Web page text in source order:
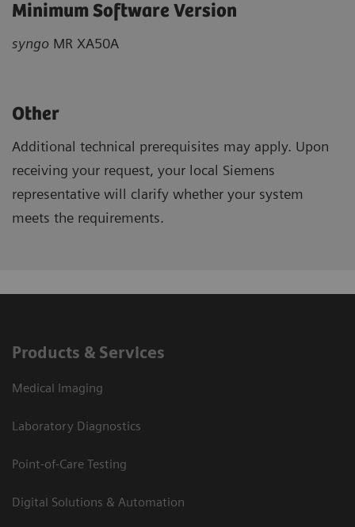
Minimum Software Version
syngo MR XA50A
Other
Additional technical prerequisites may apply. Upon
receiving your request, your local Siemens
representative will clarify whether your system
meets the requirements.
Products & Services
Medical Imaging
Laboratory Diagnostics
Point-of-Care Testing
Digital Solutions & Automation